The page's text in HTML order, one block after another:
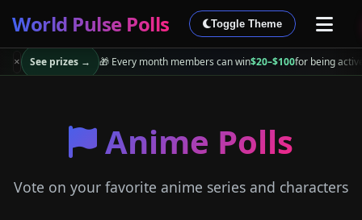
× See prizes → 🎁 Every month members can win$20–$100for being
World Pulse Polls Toggle Theme
Anime Polls
Vote on your favorite anime series and characters